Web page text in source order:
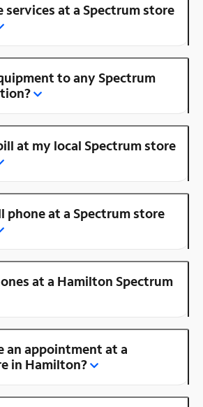
services at a Spectrum store
to any Spectrum
at my local Spectrum store
phone at a Spectrum store
at a Hamilton Spectrum
an appointment at a
in Hamilton?